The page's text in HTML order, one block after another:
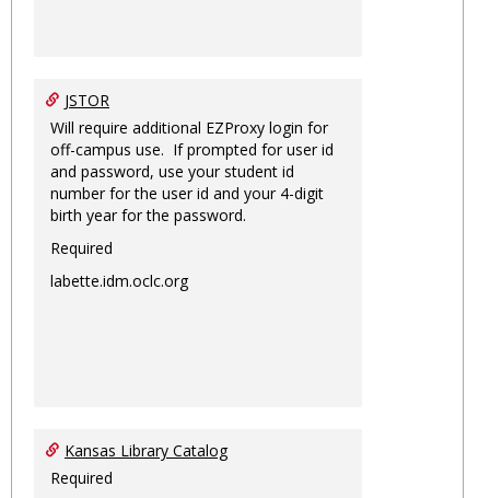
JSTOR
Will require additional EZProxy login for
off-campus use. If prompted for user id
and password, use your student id
number for the user id and your 4-digit
birth year for the password.
Required
labette.idm.oclc.org
Kansas Library Catalog
Required